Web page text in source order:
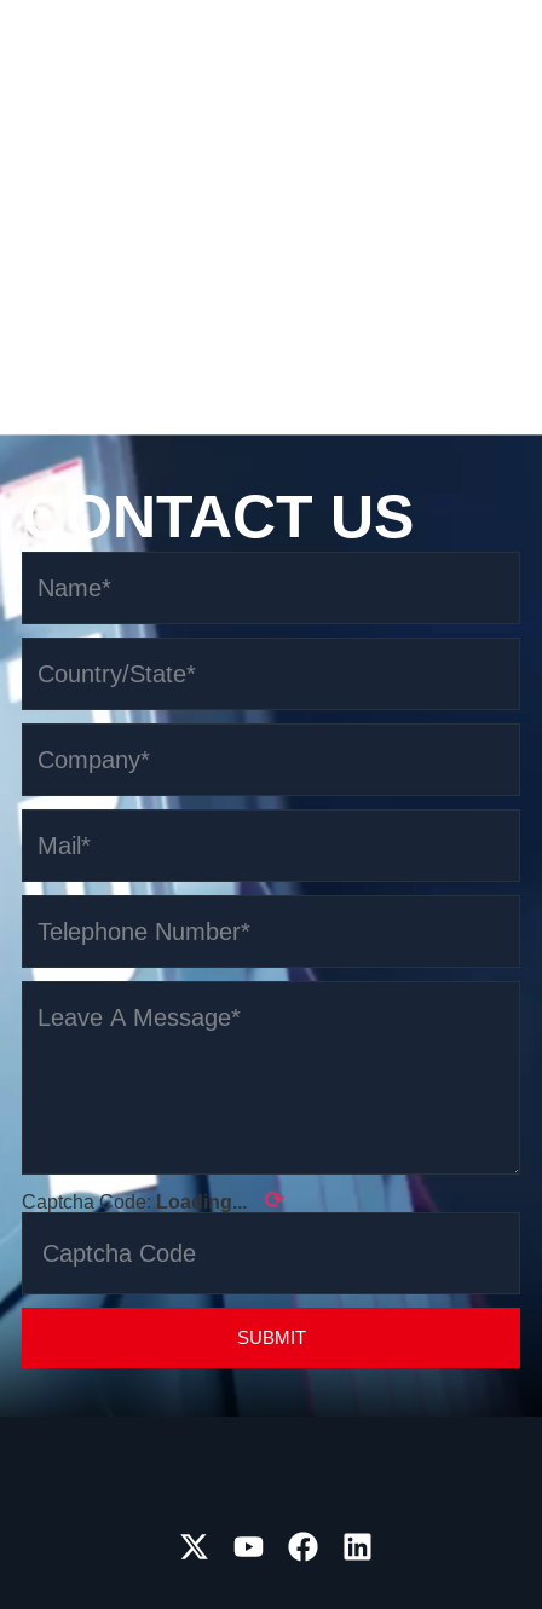
1.5-3t Pallet Truck AGV
Read More >
CONTACT US
Captcha Code: Loading... ⟳
SUBMIT